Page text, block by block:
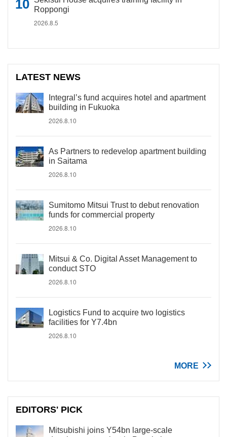
Roppongi
2026.8.5
LATEST NEWS
Integral’s fund acquires hotel and apartment
building in Fukuoka
2026.8.10
As Partners to redevelop apartment building
in Saitama
2026.8.10
Sumitomo Mitsui Trust to debut renovation
funds for commercial property
2026.8.10
Mitsui & Co. Digital Asset Management to
conduct STO
2026.8.10
Logistics Fund to acquire two logistics
facilities for Y7.4bn
2026.8.10
MORE
EDITORS' PICK
Mitsubishi joins Y54bn large-scale